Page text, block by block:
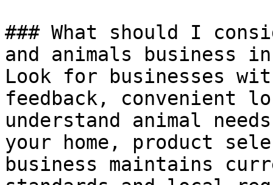
### What should I
and animals business in
Look for businesses
feedback, convenient
understand animal
your home, product
business maintains